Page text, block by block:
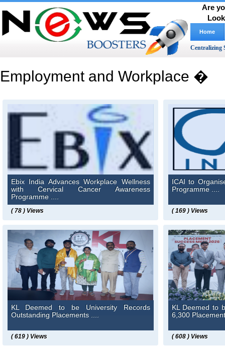
Are
Home
Centralizing
Employment and Workplace �
Ebix India Advances Workplace Wellness
with Cervical Cancer Awareness
Programme ....
( 78 ) Views
ICAI to
Programme ....
( 169 ) Views
KL Deemed to be University Records
Outstanding Placements ....
( 619 ) Views
KL Deemed to
6,300
( 608 ) Views